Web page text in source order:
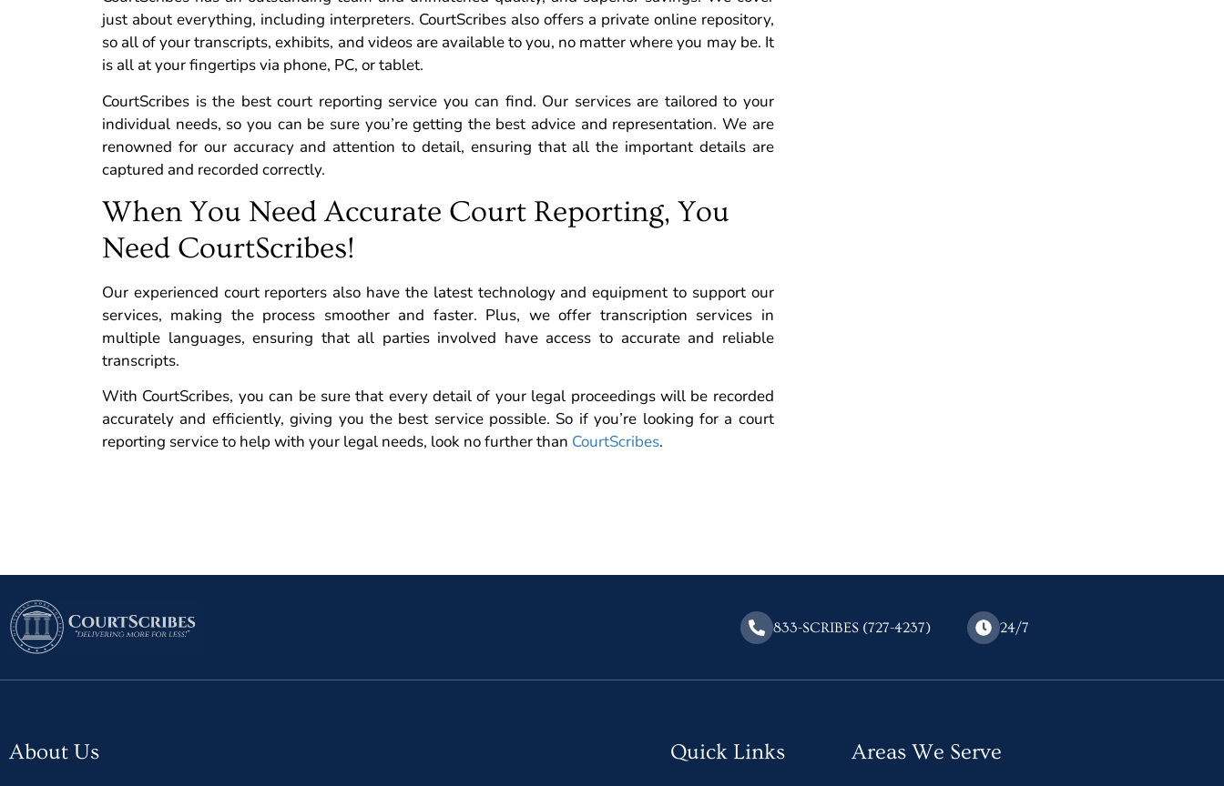
just about everything, including interpreters. CourtScribes also offers a private online repository,
so all of your transcripts, exhibits, and videos are available to you, no matter where you may be. It
is all at your fingertips via phone, PC, or tablet.
CourtScribes is the best court reporting service you can find. Our services are tailored to your
individual needs, so you can be sure you’re getting the best advice and representation. We are
renowned for our accuracy and attention to detail, ensuring that all the important details are
captured and recorded correctly.
When You Need Accurate Court Reporting, You
Need CourtScribes!
Our experienced court reporters also have the latest technology and equipment to support our
services, making the process smoother and faster. Plus, we offer transcription services in
multiple languages, ensuring that all parties involved have access to accurate and reliable
transcripts.
With CourtScribes, you can be sure that every detail of your legal proceedings will be recorded
accurately and efficiently, giving you the best service possible. So if you’re looking for a court
reporting service to help with your legal needs, look no further than CourtScribes.
833-SCRIBES (727-4237) 24/7
About Us Quick Links Areas We Serve